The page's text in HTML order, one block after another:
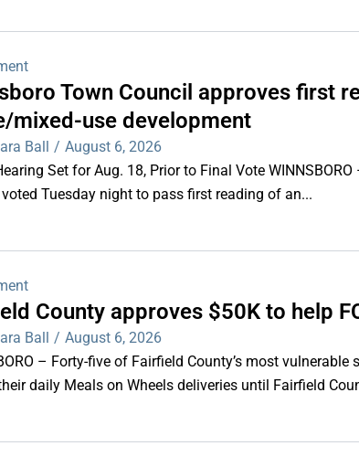
Town Council approves first
mixed-use development
Ball / August 6, 2026
Set for Aug. 18, Prior to Final Vote
Tuesday night to pass first reading of an...
County approves $50K to help
Ball / August 6, 2026
– Forty-five of Fairfield County’s most vulnerable
daily Meals on Wheels deliveries until Fairfield